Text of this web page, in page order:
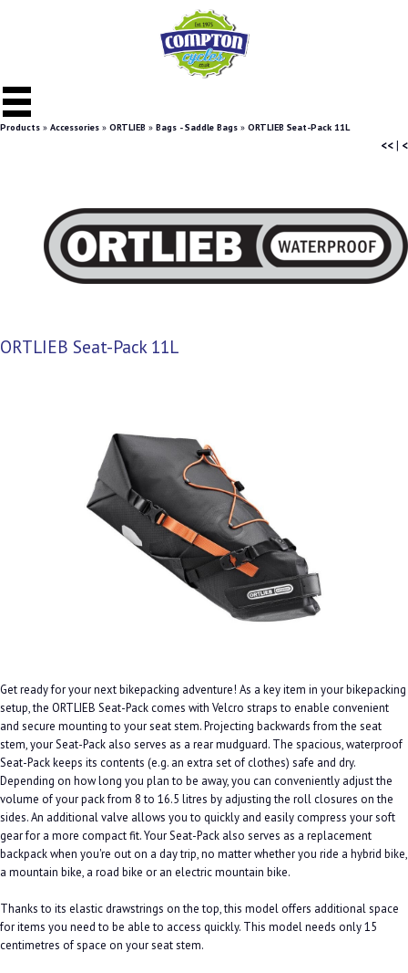
Products » Accessories » ORTLIEB » Bags - Saddle Bags » ORTLIEB Seat-Pack 11L
<<| <
ORTLIEB Seat-Pack 11L
Get ready for your next bikepacking adventure! As a key item in your bikepacking
setup, the ORTLIEB Seat-Pack comes with Velcro straps to enable convenient
and secure mounting to your seat stem. Projecting backwards from the seat
stem, your Seat-Pack also serves as a rear mudguard. The spacious, waterproof
Seat-Pack keeps its contents (e.g. an extra set of clothes) safe and dry.
Depending on how long you plan to be away, you can conveniently adjust the
volume of your pack from 8 to 16.5 litres by adjusting the roll closures on the
sides. An additional valve allows you to quickly and easily compress your soft
gear for a more compact fit. Your Seat-Pack also serves as a replacement
backpack when you're out on a day trip, no matter whether you ride a hybrid bike,
a mountain bike, a road bike or an electric mountain bike.
Thanks to its elastic drawstrings on the top, this model offers additional space
for items you need to be able to access quickly. This model needs only 15
centimetres of space on your seat stem.